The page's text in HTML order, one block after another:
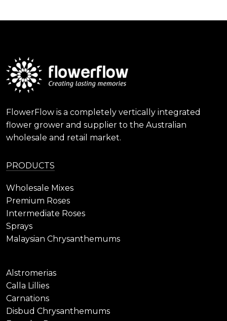
FlowerFlow is a completely vertically integrated
flower grower and supplier to the Australian
wholesale and retail market.
PRODUCTS
Wholesale Mixes
Premium Roses
Intermediate Roses
Sprays
Malaysian Chrysanthemums
Alstromerias
Calla Lillies
Carnations
Disbud Chrysanthemums